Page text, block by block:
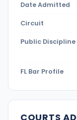
Date Admitted
Circuit
Public Discipline
FL Bar Profile
COURTS